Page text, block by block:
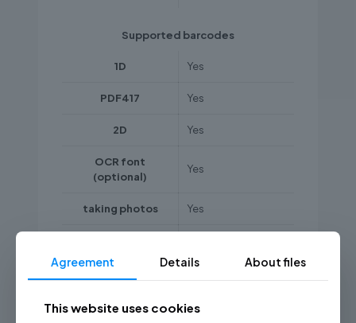
Supported barcodes
1D Yes
PDF417 Yes
2D Yes
OCR font
(optional)
Yes
taking photos Yes
monitors, mobile
device displays,
Yes
Agreement Details About files
This website uses cookies